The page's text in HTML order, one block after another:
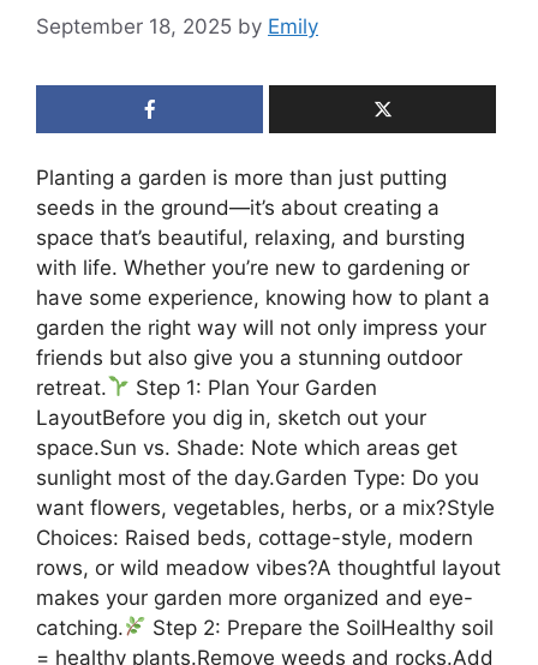
September 18, 2025 by Emily
Planting a garden is more than just putting
seeds in the ground—it’s about creating a
space that’s beautiful, relaxing, and bursting
with life. Whether you’re new to gardening or
have some experience, knowing how to plant a
garden the right way will not only impress your
friends but also give you a stunning outdoor
retreat.
Step 1: Plan Your Garden
LayoutBefore you dig in, sketch out your
space.Sun vs. Shade: Note which areas get
sunlight most of the day.Garden Type: Do you
want flowers, vegetables, herbs, or a mix?Style
Choices: Raised beds, cottage-style, modern
rows, or wild meadow vibes?A thoughtful layout
makes your garden more organized and eye-
catching.
Step 2: Prepare the SoilHealthy soil
= healthy plants.Remove weeds and rocks.Add